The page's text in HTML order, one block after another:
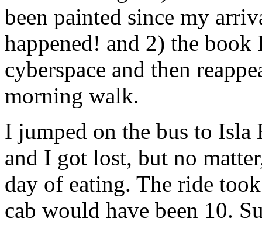
been painted since my
happened! and 2) the book
cyberspace and then
morning walk.
I jumped on the bus to
and I got lost, but no
day of eating. The ride
cab would have been 10.